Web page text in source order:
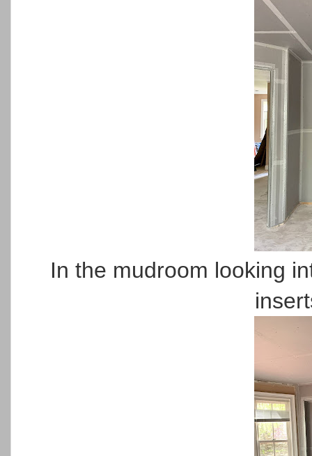
In the mudroom looking